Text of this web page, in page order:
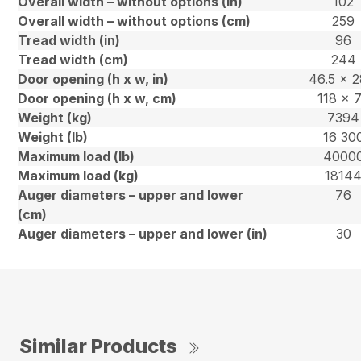
Overall width – without options (cm)
259
Tread width (in)
96
Tread width (cm)
244
Door opening (h x w, in)
46.5 x
Door opening (h x w, cm)
118 x
Weight (kg)
7394
Weight (lb)
16
Maximum load (lb)
Maximum load (kg)
Auger diameters – upper and lower
(cm)
76
Auger diameters – upper and lower (in) 30
Similar Products